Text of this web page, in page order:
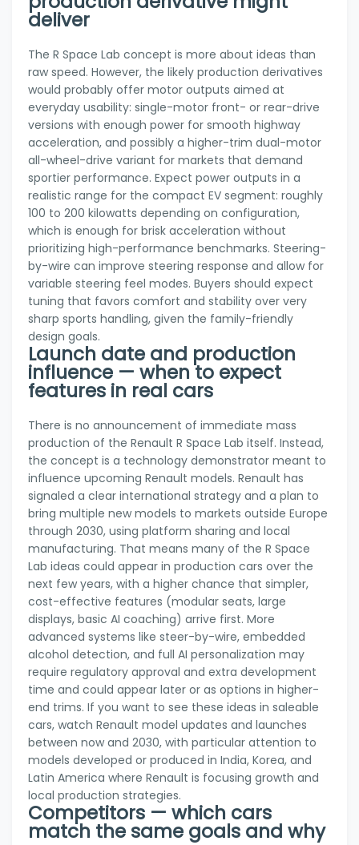
deliver
The R Space Lab concept is more about ideas than
raw speed. However, the likely production derivatives
would probably offer motor outputs aimed at
everyday usability: single-motor front- or rear-drive
versions with enough power for smooth highway
acceleration, and possibly a higher-trim dual-motor
all-wheel-drive variant for markets that demand
sportier performance. Expect power outputs in a
realistic range for the compact EV segment: roughly
100 to 200 kilowatts depending on configuration,
which is enough for brisk acceleration without
prioritizing high-performance benchmarks. Steering-
by-wire can improve steering response and allow for
variable steering feel modes. Buyers should expect
tuning that favors comfort and stability over very
sharp sports handling, given the family-friendly
design goals.
Launch date and production
influence — when to expect
features in real cars
There is no announcement of immediate mass
production of the Renault R Space Lab itself. Instead,
the concept is a technology demonstrator meant to
influence upcoming Renault models. Renault has
signaled a clear international strategy and a plan to
bring multiple new models to markets outside Europe
through 2030, using platform sharing and local
manufacturing. That means many of the R Space
Lab ideas could appear in production cars over the
next few years, with a higher chance that simpler,
cost-effective features (modular seats, large
displays, basic AI coaching) arrive first. More
advanced systems like steer-by-wire, embedded
alcohol detection, and full AI personalization may
require regulatory approval and extra development
time and could appear later or as options in higher-
end trims. If you want to see these ideas in saleable
cars, watch Renault model updates and launches
between now and 2030, with particular attention to
models developed or produced in India, Korea, and
Latin America where Renault is focusing growth and
local production strategies.
Competitors — which cars
match the same goals and why